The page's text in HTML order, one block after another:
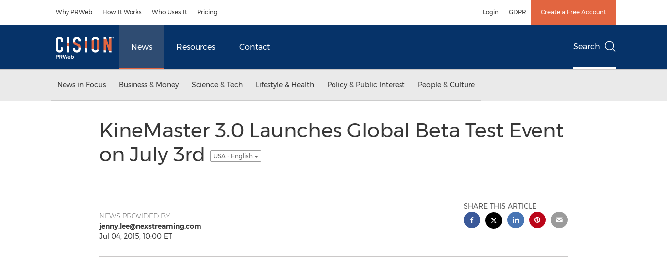
Why PRWeb How It Works Who Uses It Pricing Login GDPR Create a Free Account
News Resources Contact Search
News in Focus Business & Money Science & Tech Lifestyle & Health Policy & Public Interest People & Culture
KineMaster 3.0 Launches Global Beta Test Event
on July 3rd
USA - English
NEWS PROVIDED BY
jenny.lee@nexstreaming.com
Jul 04, 2015, 10:00 ET
SHARE THIS ARTICLE